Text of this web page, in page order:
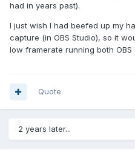
had in years past).
I just wish I had beefed up my
capture (in OBS Studio), so it
low framerate running both OBS
Quote
2 years later...